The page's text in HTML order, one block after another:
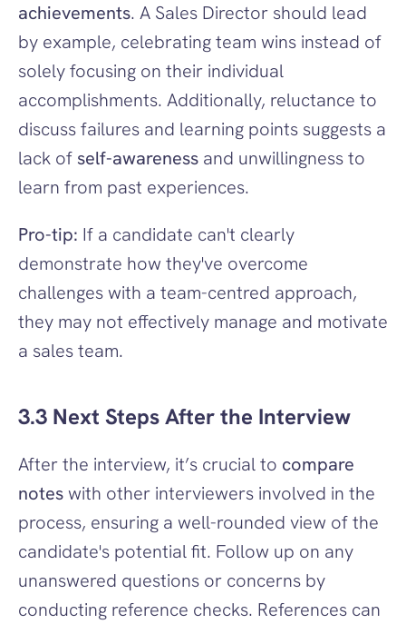
achievements. A Sales Director should lead
by example, celebrating team wins instead of
solely focusing on their individual
accomplishments. Additionally, reluctance to
discuss failures and learning points suggests a
lack of self-awareness and unwillingness to
learn from past experiences.
Pro-tip: If a candidate can't clearly
demonstrate how they've overcome
challenges with a team-centred approach,
they may not effectively manage and motivate
a sales team.
3.3 Next Steps After the Interview
After the interview, it’s crucial to compare
notes with other interviewers involved in the
process, ensuring a well-rounded view of the
candidate's potential fit. Follow up on any
unanswered questions or concerns by
conducting reference checks. References can